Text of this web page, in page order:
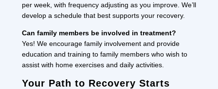
per week, with frequency adjusting as you improve. We’ll
develop a schedule that best supports your recovery.
Can family members be involved in treatment?
Yes! We encourage family involvement and provide
education and training to family members who wish to
assist with home exercises and daily activities.
Your Path to Recovery Starts